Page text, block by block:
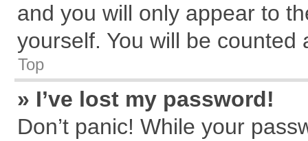
and you will only appear to
yourself. You will be counted
Top
» I’ve lost my password!
Don’t panic! While your